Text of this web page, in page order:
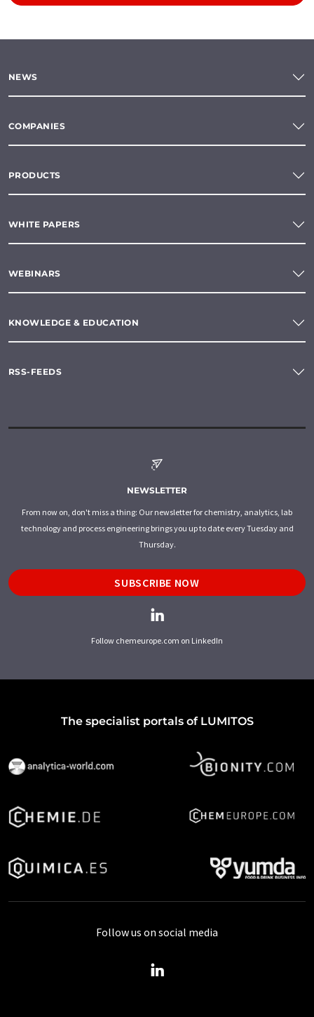
NEWS
COMPANIES
PRODUCTS
WHITE PAPERS
WEBINARS
KNOWLEDGE & EDUCATION
RSS-FEEDS
NEWSLETTER
From now on, don't miss a thing: Our newsletter for chemistry, analytics, lab
technology and process engineering brings you up to date every Tuesday and
Thursday.
SUBSCRIBE NOW
Follow chemeurope.com on LinkedIn
The specialist portals of LUMITOS
Follow us on social media